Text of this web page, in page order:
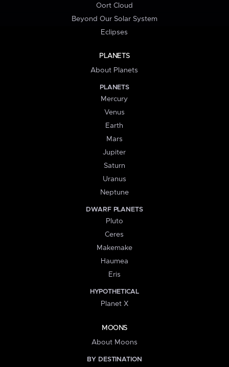
Oort Cloud
Beyond Our Solar System
Eclipses
PLANETS
About Planets
PLANETS
Mercury
Venus
Earth
Mars
Jupiter
Saturn
Uranus
Neptune
DWARF PLANETS
Pluto
Ceres
Makemake
Haumea
Eris
HYPOTHETICAL
Planet X
MOONS
About Moons
BY DESTINATION